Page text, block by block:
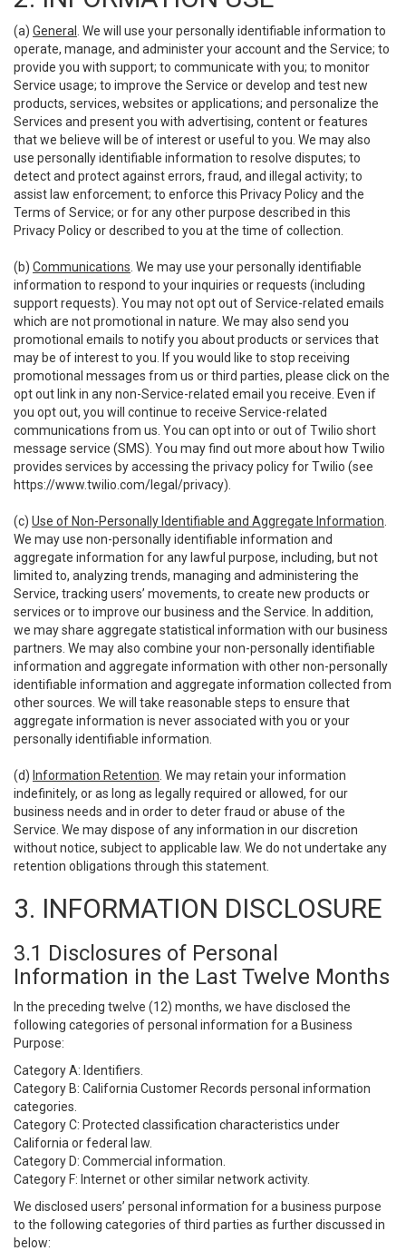
(a) General
. We will use your personally identifiable information to
operate, manage, and administer your account and the Service; to
provide you with support; to communicate with you; to monitor
Service usage; to improve the Service or develop and test new
products, services, websites or applications; and personalize the
Services and present you with advertising, content or features
that we believe will be of interest or useful to you. We may also
use personally identifiable information to resolve disputes; to
detect and protect against errors, fraud, and illegal activity; to
assist law enforcement; to enforce this Privacy Policy and the
Terms of Service; or for any other purpose described in this
Privacy Policy or described to you at the time of collection.
(b) Communications . We may use your personally identifiable
information to respond to your inquiries or requests (including
support requests). You may not opt out of Service-related emails
which are not promotional in nature. We may also send you
promotional emails to notify you about products or services that
may be of interest to you. If you would like to stop receiving
promotional messages from us or third parties, please click on the
opt out link in any non-Service-related email you receive. Even if
you opt out, you will continue to receive Service-related
communications from us. You can opt into or out of Twilio short
message service (SMS). You may find out more about how Twilio
provides services by accessing the privacy policy for Twilio (see
https://www.twilio.com/legal/privacy).
(c) Use of Non-Personally Identifiable and Aggregate Information
We may use non-personally identifiable information and
aggregate information for any lawful purpose, including, but not
limited to, analyzing trends, managing and administering the
Service, tracking users’ movements, to create new products or
services or to improve our business and the Service. In addition,
we may share aggregate statistical information with our business
partners. We may also combine your non-personally identifiable
information and aggregate information with other non-personally
identifiable information and aggregate information collected from
other sources. We will take reasonable steps to ensure that
aggregate information is never associated with you or your
personally identifiable information.
(d) Information Retention . We may retain your information
indefinitely, or as long as legally required or allowed, for our
business needs and in order to deter fraud or abuse of the
Service. We may dispose of any information in our discretion
without notice, subject to applicable law. We do not undertake any
retention obligations through this statement.
3. INFORMATION DISCLOSURE
3.1 Disclosures of Personal
Information in the Last Twelve Months
In the preceding twelve (12) months, we have disclosed the
following categories of personal information for a Business
Purpose:
Category A: Identifiers.
Category B: California Customer Records personal information
categories.
Category C: Protected classification characteristics under
California or federal law.
Category D: Commercial information.
Category F: Internet or other similar network activity.
We disclosed users’ personal information for a business purpose
to the following categories of third parties as further discussed in
below: